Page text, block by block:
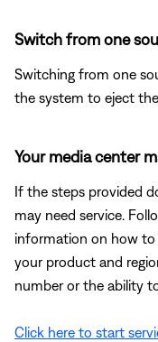
Switch from one
Switching from one
the system to eject the
Your media center
If the steps provided
may need service.
information on how to
your product and
number or the ability
Click here to start